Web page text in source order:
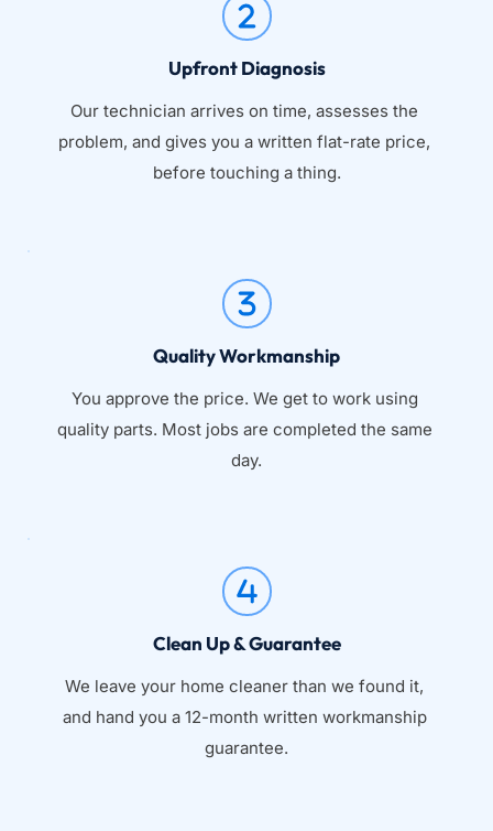
Upfront Diagnosis
Our technician arrives on time, assesses the
problem, and gives you a written flat-rate price,
before touching a thing.
Quality Workmanship
You approve the price. We get to work using
quality parts. Most jobs are completed the same
day.
Clean Up & Guarantee
We leave your home cleaner than we found it,
and hand you a 12-month written workmanship
guarantee.